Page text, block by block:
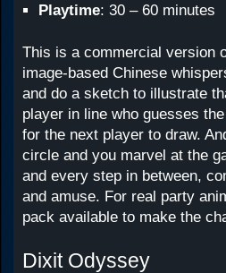
Playtime: 30 – 60 minutes
This is a commercial version
image-based Chinese
and do a sketch to illustrate
player in line who guesses
for the next player to draw.
circle and you marvel at the
and every step in between,
and amuse. For real party
pack available to make the
Dixit Odyssey